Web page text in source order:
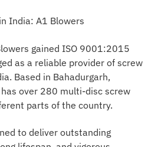
India: A1 Blowers
gained ISO 9001:2015
as a reliable provider of screw
Based in Bahadurgarh,
over 280 multi-disc screw
parts of the country.
to deliver outstanding